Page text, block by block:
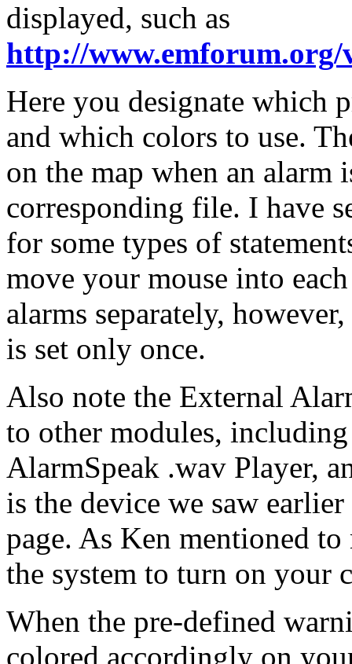
displayed, such as
http://www.emforum.org/
Here you designate which
and which colors to use.
on the map when an alarm
corresponding file. I have
for some types of
move your mouse into
alarms separately,
is set only once.
Also note the External
to other modules,
AlarmSpeak .wav Player,
is the device we saw
page. As Ken mentioned
the system to turn on your
When the pre-defined
colored accordingly on